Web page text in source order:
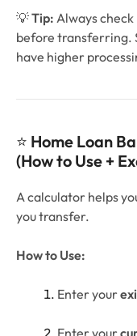
💡Tip: Always check
before transferring.
have higher
⭐ Home Loan
(How to Use +
A calculator helps
you transfer.
How to Use:
Enter your
Enter your